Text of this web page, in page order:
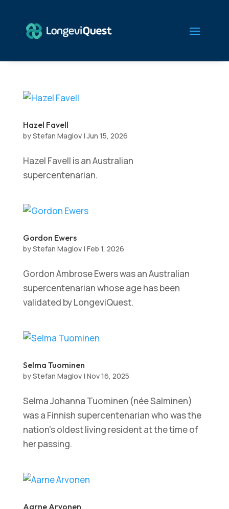
Hazel Favell
byStefan Maglov|Jun 15, 2026
Hazel Favell is an Australian
supercentenarian.
Gordon Ewers
byStefan Maglov| Feb 1, 2026
Gordon Ambrose Ewers was an Australian
supercentenarian whose age has been
validated by LongeviQuest.
Selma Tuominen
byStefan Maglov| Nov 16, 2025
Selma Johanna Tuominen (née Salminen)
was a Finnish supercentenarian who was the
nation’s oldest living resident at the time of
her passing.
Aarne Arvonen